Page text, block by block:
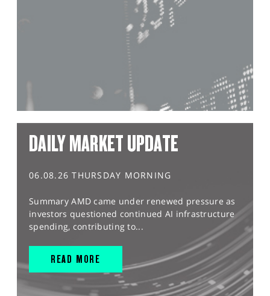
DAILY MARKET UPDATE
06.08.26 THURSDAY MORNING
Summary AMD came under renewed pressure as
investors questioned continued AI infrastructure
spending, contributing to...
READ MORE